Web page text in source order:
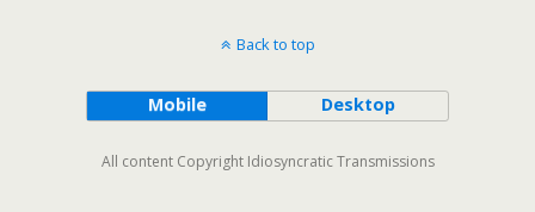
Back to top
Mobile Desktop
All content Copyright Idiosyncratic Transmissions